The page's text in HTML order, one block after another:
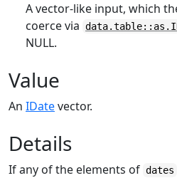
A vector-like input, which
coerce via
NULL.
Value
An IDatevector.
Details
If any of the elements of dates